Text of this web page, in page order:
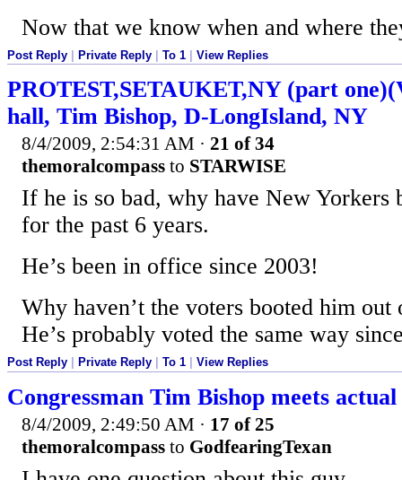
Now that we know when and where
Post Reply Private Reply To 1 View Replies
PROTEST,SETAUKET,NY (part
hall, Tim Bishop, D-LongIsland, NY
8/4/2009, 2:54:31 AM · 21 of 34
themoralcompass to STARWISE
If he is so bad, why have New Yorkers
for the past 6 years.
He’s been in office since 2003!
Why haven’t the voters booted him
He’s probably voted the same way
Post Reply Private Reply To 1 View Replies
Congressman Tim Bishop meets
8/4/2009, 2:49:50 AM · 17 of 25
themoralcompass to GodfearingTexan